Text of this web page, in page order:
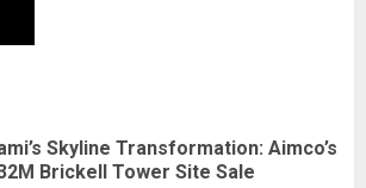
Skyline Transformation: Aimco’s
Brickell Tower Site Sale